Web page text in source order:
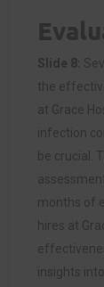
Slide 8:
the
at Grace
infection
be crucial.
months of
hires at
insights